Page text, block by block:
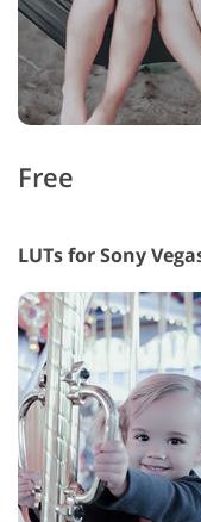
Free
LUTs for Sony